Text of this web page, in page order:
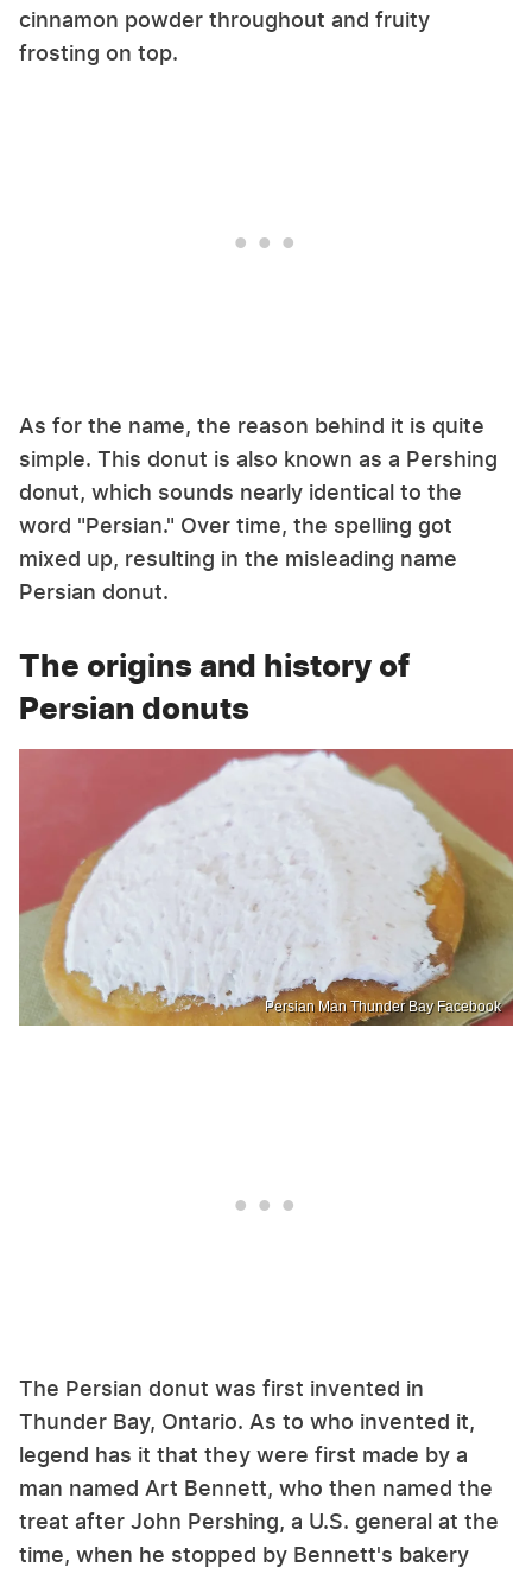
cinnamon powder throughout and fruity
frosting on top.
As for the name, the reason behind it is quite
simple. This donut is also known as a Pershing
donut, which sounds nearly identical to the
word "Persian." Over time, the spelling got
mixed up, resulting in the misleading name
Persian donut.
The origins and history of
Persian donuts
Persian Man Thunder Bay Facebook
The Persian donut was first invented in
Thunder Bay, Ontario. As to who invented it,
legend has it that they were first made by a
man named Art Bennett, who then named the
treat after John Pershing, a U.S. general at the
time, when he stopped by Bennett's bakery